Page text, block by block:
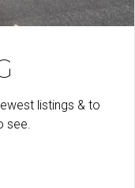
listings & to
see.